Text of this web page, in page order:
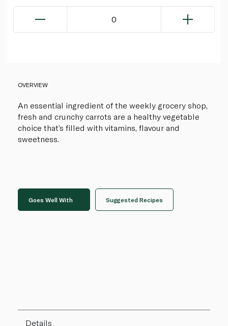
0
OVERVIEW
An essential ingredient of the weekly grocery shop,
fresh and crunchy carrots are a healthy vegetable
choice that’s filled with vitamins, flavour and
sweetness.
Goes Well With Suggested Recipes
Details